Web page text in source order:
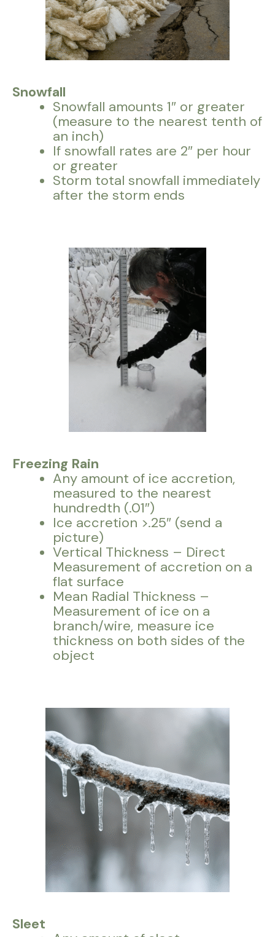
Snowfall
Snowfall amounts 1″ or greater
(measure to the nearest tenth of
an inch)
If snowfall rates are 2″ per hour
or greater
Storm total snowfall immediately
after the storm ends
Freezing Rain
Any amount of ice accretion,
measured to the nearest
hundredth (.01″)
Ice accretion >.25″ (send a
picture)
Vertical Thickness – Direct
Measurement of accretion on a
flat surface
Mean Radial Thickness –
Measurement of ice on a
branch/wire, measure ice
thickness on both sides of the
object
Sleet